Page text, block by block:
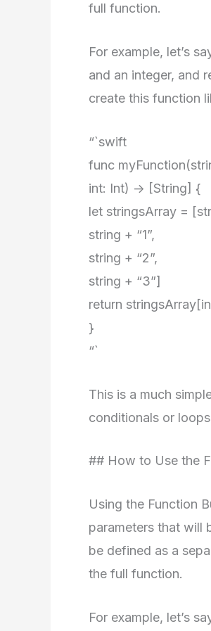
full function.
For example, let’s
and an integer, and
create this function
“`swift
func
int: Int) -> [String] {
let stringsArray =
string + “1”,
string + “2”,
string + “3”]
return
}
“`
This is a much
conditionals or
## How to Use the
Using the Function
parameters that will
be defined as a
the full function.
For example, let’s